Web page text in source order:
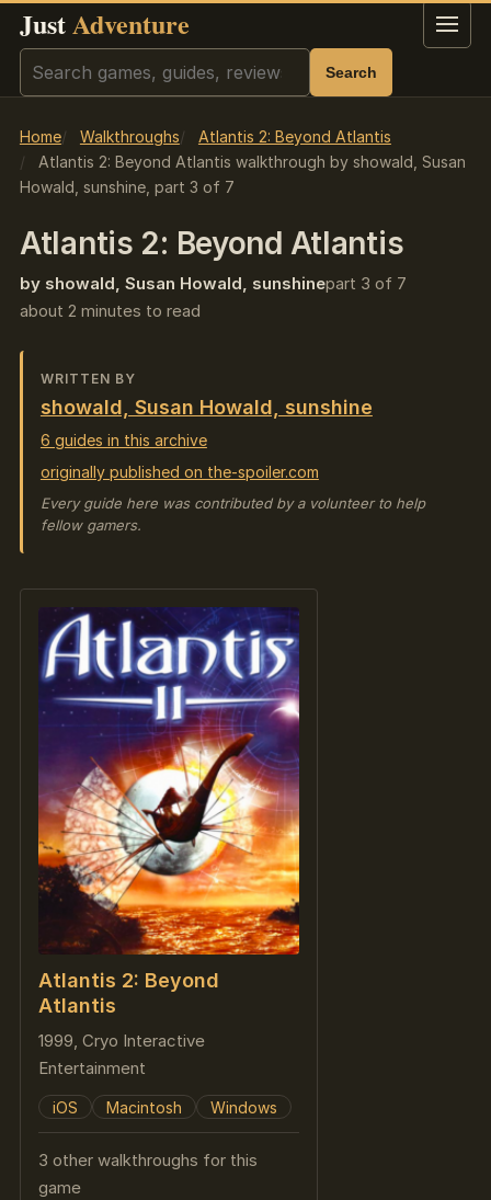
JustAdventure Menu
Search Search
Home Walkthroughs
Atlantis 2: Beyond Atlantis
Atlantis 2: Beyond Atlantis walkthrough by showald, Susan
Howald, sunshine, part 3 of 7
Atlantis 2: Beyond Atlantis
by showald, Susan Howald, sunshinepart 3 of 7
about 2 minutes to read
WRITTEN BY
showald, Susan Howald, sunshine
6 guides in this archive
originally published on the-spoiler.com
Every guide here was contributed by a volunteer to help
fellow gamers.
Atlantis 2: Beyond
Atlantis
1999, Cryo Interactive
Entertainment
iOS Macintosh Windows
3 other walkthroughs for this
game